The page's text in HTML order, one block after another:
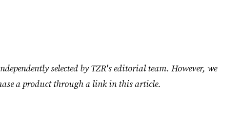
selected by TZR's editorial team. However, we
a product through a link in this article.